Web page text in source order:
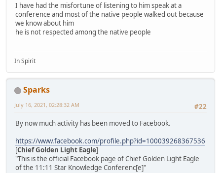
I have had the misfortune of listening to him speak at a
conference and most of the native people walked out because
we know about him
he is not respected among the native people
In Spirit
Sparks
#22
July 16, 2021, 02:28:32 AM
By now much activity has been moved to Facebook.
https://www.facebook.com/profile.php?id=100039268367536
[Chief Golden Light Eagle]
"This is the official Facebook page of Chief Golden Light Eagle
of the 11:11 Star Knowledge Conferenc[e]"